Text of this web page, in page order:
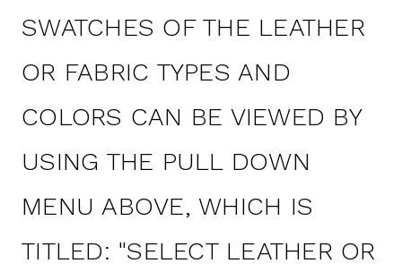
SWATCHES OF THE LEATHER
OR FABRIC TYPES AND
COLORS CAN BE VIEWED BY
USING THE PULL DOWN
MENU ABOVE, WHICH IS
TITLED: "SELECT LEATHER OR